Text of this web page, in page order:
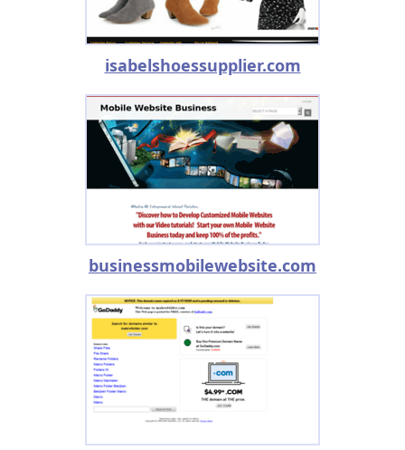
isabelshoessupplier.com
businessmobilewebsite.com